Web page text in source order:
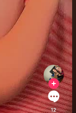
12